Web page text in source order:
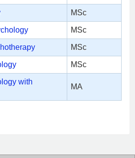
MSc
MSc
MSc
MSc
with
MA